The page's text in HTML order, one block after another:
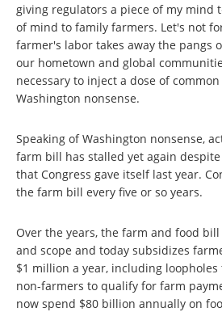
giving regulators a piece of my mind
of mind to family farmers. Let's not
farmer's labor takes away the pangs
our hometown and global
necessary to inject a dose of
Washington nonsense.
Speaking of Washington nonsense,
farm bill has stalled yet again
that Congress gave itself last year.
the farm bill every five or so years.
Over the years, the farm and food
and scope and today subsidizes
$1 million a year, including
non-farmers to qualify for farm
now spend $80 billion annually on